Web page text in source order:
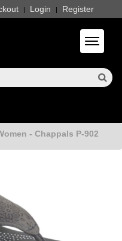
| Login | Register
Toggle
- Chappals P-902